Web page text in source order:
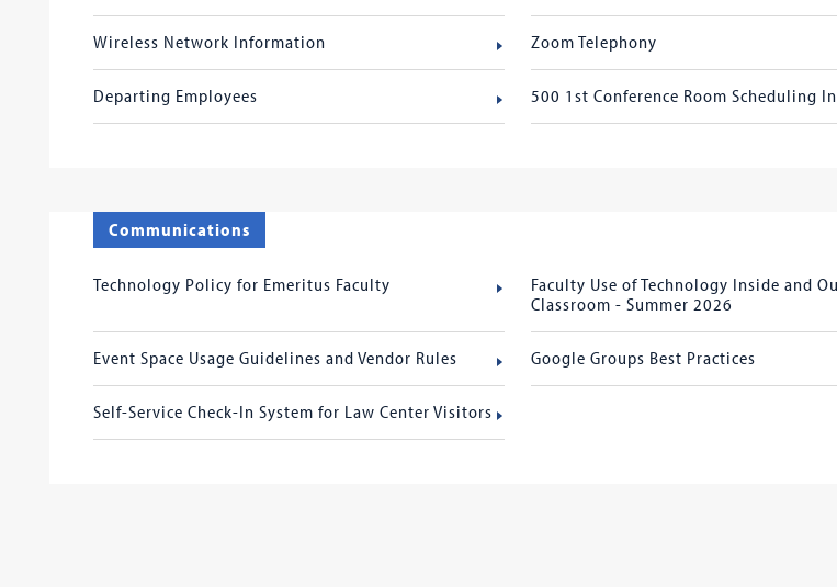
Wireless Network Information Zoom Telephony
Departing Employees 500 1st Conference Room Scheduling
Communications
Technology Policy for Emeritus Faculty
Faculty Use of Technology Inside and
Classroom - Summer 2026
Event Space Usage Guidelines and Vendor Rules Google Groups Best Practices
Self-Service Check-In System for Law Center Visitors